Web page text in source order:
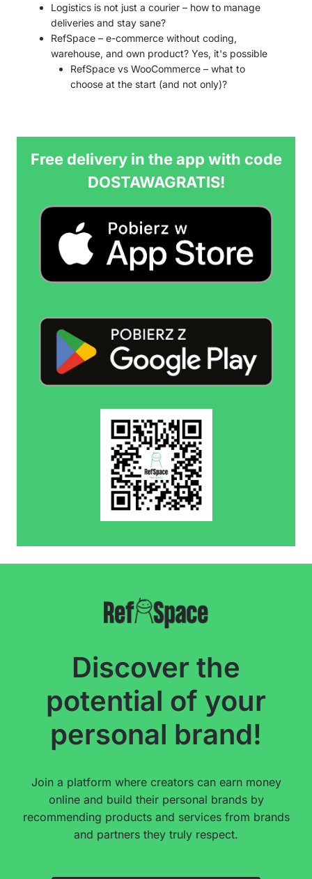
Logistics is not just a courier – how to manage
deliveries and stay sane?
RefSpace – e-commerce without coding,
warehouse, and own product? Yes, it's possible
RefSpace vs WooCommerce – what to
choose at the start (and not only)?
Free delivery in the app with code
DOSTAWAGRATIS!
Discover the
potential of your
personal brand!
Join a platform where creators can earn money
online and build their personal brands by
recommending products and services from brands
and partners they truly respect.